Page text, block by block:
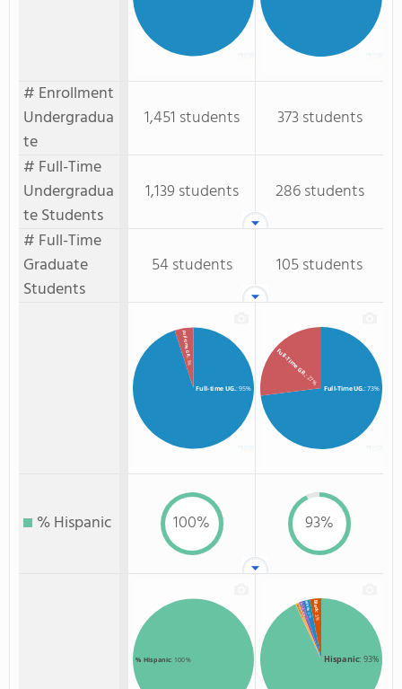
# Enrollment
Undergradua
te
1,451 students
373 students
# Full-Time
Undergradua
te Students
1,139 students
286 students
# Full-Time
Graduate
Students
54 students 105 students
Full-time UG. : 95%
Full-time GR.
: 5%
Full-Time UG.: 73%
Full-Time GR.
: 27%
% Hispanic 100% 93%
% Hispanic: 100% Hispanic: 93%
Black
: 3%
White
: 2%
American Indian
: 1%
Two or more
: 1%